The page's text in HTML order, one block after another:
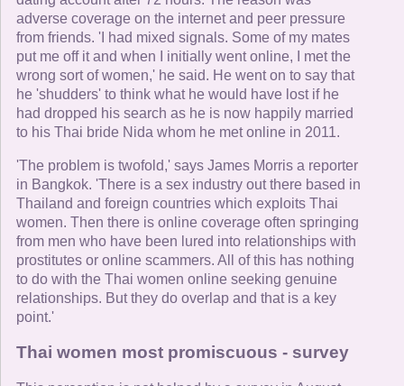
adverse coverage on the internet and peer pressure
from friends. 'I had mixed signals. Some of my mates
put me off it and when I initially went online, I met the
wrong sort of women,' he said. He went on to say that
he 'shudders' to think what he would have lost if he
had dropped his search as he is now happily married
to his Thai bride Nida whom he met online in 2011.
'The problem is twofold,' says James Morris a reporter
in Bangkok. 'There is a sex industry out there based in
Thailand and foreign countries which exploits Thai
women. Then there is online coverage often springing
from men who have been lured into relationships with
prostitutes or online scammers. All of this has nothing
to do with the Thai women online seeking genuine
relationships. But they do overlap and that is a key
point.'
Thai women most promiscuous - survey